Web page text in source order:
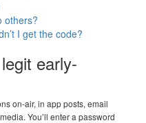
others?
I get the code?
early-
on-air, in app posts, email
You’ll enter a password